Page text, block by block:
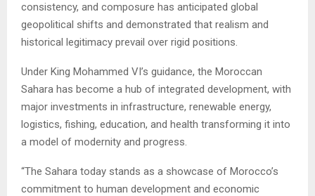
consistency, and composure has anticipated global
geopolitical shifts and demonstrated that realism and
historical legitimacy prevail over rigid positions.
Under King Mohammed VI’s guidance, the Moroccan
Sahara has become a hub of integrated development, with
major investments in infrastructure, renewable energy,
logistics, fishing, education, and health transforming it into
a model of modernity and progress.
“The Sahara today stands as a showcase of Morocco’s
commitment to human development and economic